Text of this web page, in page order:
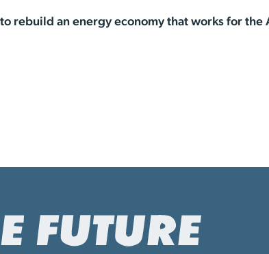
rebuild an energy economy that works for the